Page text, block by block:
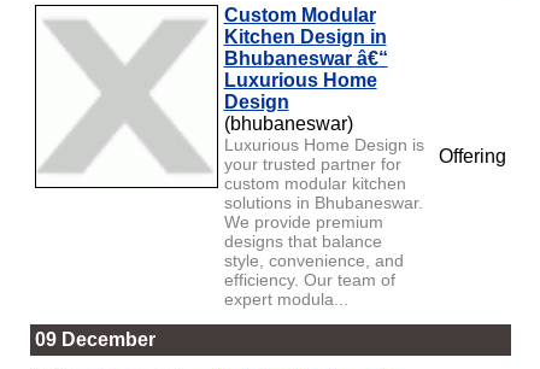
Custom Modular
Kitchen Design in
Bhubaneswar â€“
Luxurious Home
Design
(bhubaneswar)
Luxurious Home Design is
your trusted partner for
custom modular kitchen
solutions in Bhubaneswar.
We provide premium
designs that balance
style, convenience, and
efficiency. Our team of
expert modula...
Offering
09 December